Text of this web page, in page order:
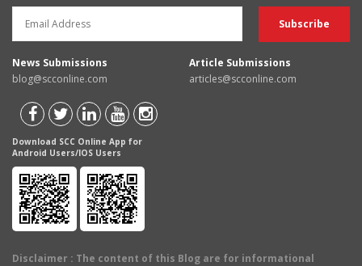
News Submissions
blog@scconline.com
Article Submissions
articles@scconline.com
Download SCC Online App for
Android Users/IOS Users
Disclaimer : The content of this Blog are for informational